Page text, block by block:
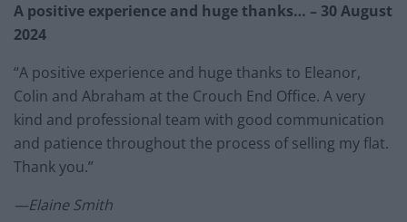
A positive experience and huge thanks… – 30 August
2024
“A positive experience and huge thanks to Eleanor,
Colin and Abraham at the Crouch End Office. A very
kind and professional team with good communication
and patience throughout the process of selling my flat.
Thank you.”
—Elaine Smith